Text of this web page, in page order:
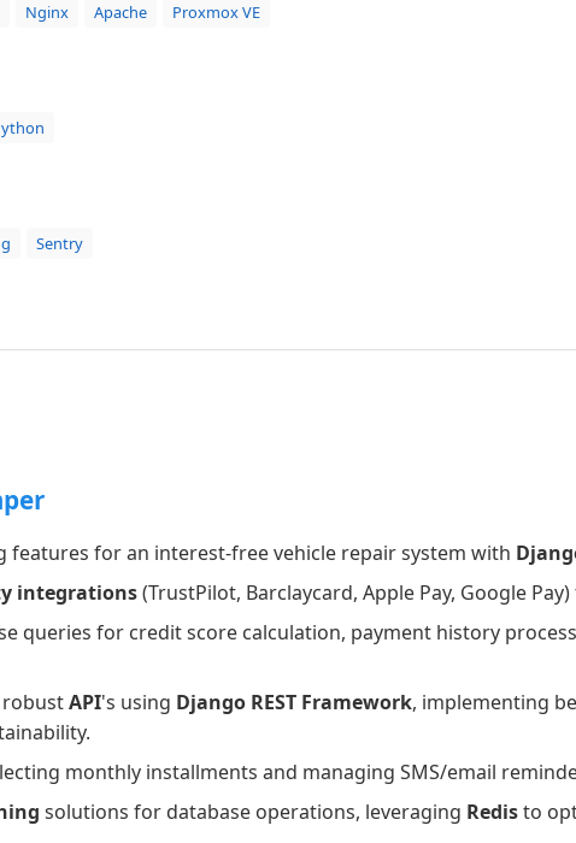
Nginx Apache Proxmox VE
Sentry
features for an interest-free vehicle repair system with
integrations(TrustPilot, Barclaycard, Apple Pay, Google
queries for credit score calculation, payment history
robustAPI's using Django REST Framework, implementing
monthly installments and managing SMS/email
solutions for database operations, leveraging Redisto